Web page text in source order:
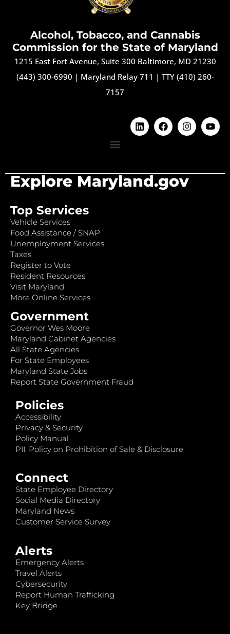
Alcohol, Tobacco, and Cannabis
Commission for the State of Maryland
1215 East Fort Avenue, Suite 300 Baltimore, MD 21230
(443) 300-6990 | Maryland Relay 711 | TTY (410) 260-
7157
Explore Maryland.gov
Top Services
Vehicle Services
Food Assistance / SNAP
Unemployment Services
Taxes
Register to Vote
Resident Resources
Visit Maryland
More Online Services
Government
Governor Wes Moore
Maryland Cabinet Agencies
All State Agencies
For State Employees
Maryland State Jobs
Report State Government Fraud
Policies
Accessibility
Privacy & Security
Policy Manual
PII: Policy on Prohibition of Sale & Disclosure
Connect
State Employee Directory
Social Media Directory
Maryland News
Customer Service Survey
Alerts
Emergency Alerts
Travel Alerts
Cybersecurity
Report Human Trafficking
Key Bridge